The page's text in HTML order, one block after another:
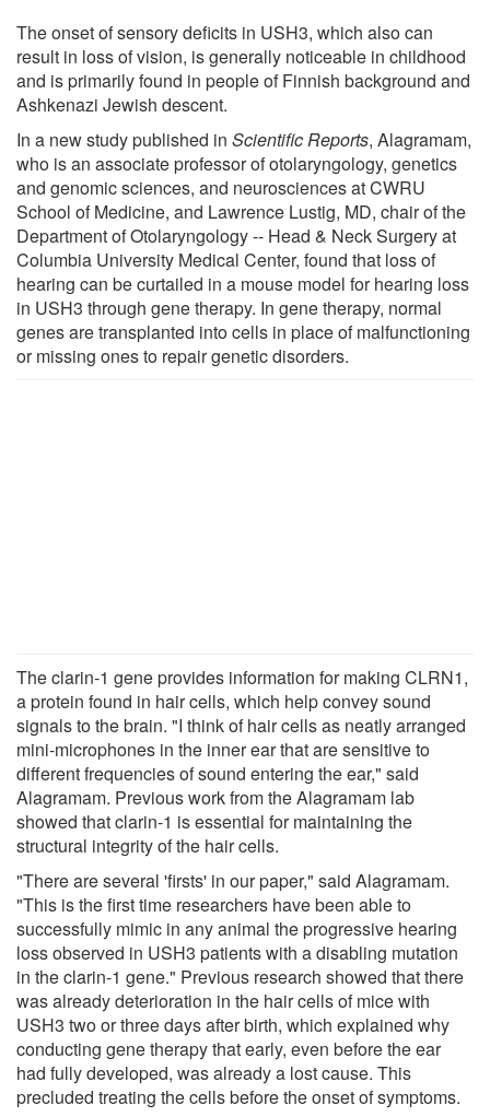
The onset of sensory deficits in USH3, which also can
result in loss of vision, is generally noticeable in childhood
and is primarily found in people of Finnish background and
Ashkenazi Jewish descent.
In a new study published in Scientific Reports, Alagramam,
who is an associate professor of otolaryngology, genetics
and genomic sciences, and neurosciences at CWRU
School of Medicine, and Lawrence Lustig, MD, chair of the
Department of Otolaryngology -- Head & Neck Surgery at
Columbia University Medical Center, found that loss of
hearing can be curtailed in a mouse model for hearing loss
in USH3 through gene therapy. In gene therapy, normal
genes are transplanted into cells in place of malfunctioning
or missing ones to repair genetic disorders.
The clarin-1 gene provides information for making CLRN1,
a protein found in hair cells, which help convey sound
signals to the brain. "I think of hair cells as neatly arranged
mini-microphones in the inner ear that are sensitive to
different frequencies of sound entering the ear," said
Alagramam. Previous work from the Alagramam lab
showed that clarin-1 is essential for maintaining the
structural integrity of the hair cells.
"There are several 'firsts' in our paper," said Alagramam.
"This is the first time researchers have been able to
successfully mimic in any animal the progressive hearing
loss observed in USH3 patients with a disabling mutation
in the clarin-1 gene." Previous research showed that there
was already deterioration in the hair cells of mice with
USH3 two or three days after birth, which explained why
conducting gene therapy that early, even before the ear
had fully developed, was already a lost cause. This
precluded treating the cells before the onset of symptoms.